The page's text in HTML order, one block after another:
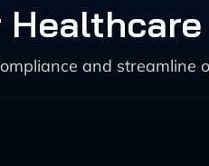
and streamline